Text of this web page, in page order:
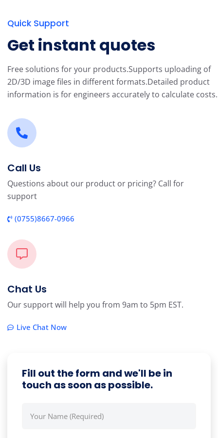
Quick Support
Get instant quotes
Free solutions for your products.Supports uploading of
2D/3D image files in different formats.Detailed product
information is for engineers accurately to calculate costs.
Call Us
Questions about our product or pricing? Call for
support
(0755)8667-0966
Chat Us
Our support will help you from 9am to 5pm EST.
Live Chat Now
Fill out the form and we'll be in
touch as soon as possible.